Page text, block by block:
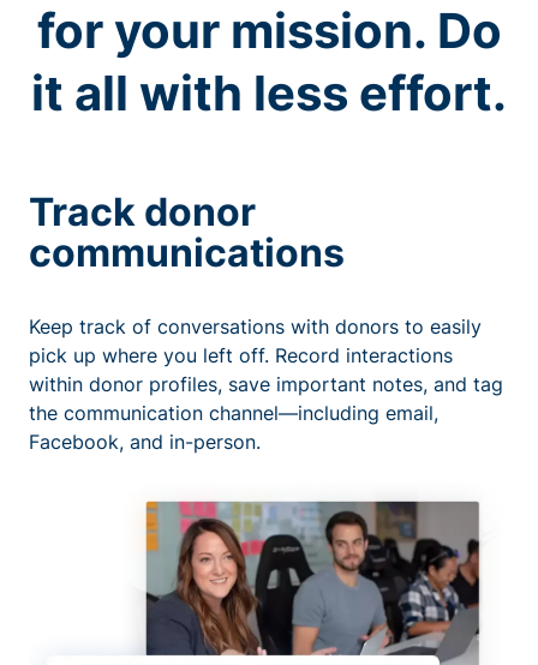
for your mission. Do
it all with less effort.
Track donor
communications
Keep track of conversations with donors to easily
pick up where you left off. Record interactions
within donor profiles, save important notes, and tag
the communication channel—including email,
Facebook, and in-person.